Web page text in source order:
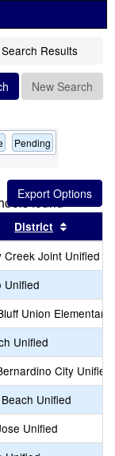
Search Results
New Search
Pending
found
by this header
District
Creek Joint Unified
Unified
Union Elementary
Unified
City Unified
Unified
Unified